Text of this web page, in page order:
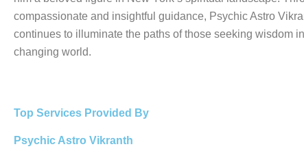
compassionate and insightful guidance, Psychic Astro
continues to illuminate the paths of those seeking wisdom
changing world.
Top Services Provided By
Psychic Astro Vikranth